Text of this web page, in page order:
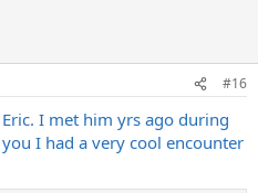
#16
I met him yrs ago during
I had a very cool encounter